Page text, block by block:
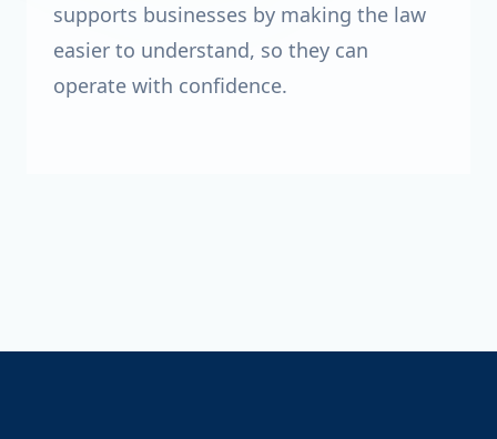
supports businesses by making the law
easier to understand, so they can
operate with confidence.